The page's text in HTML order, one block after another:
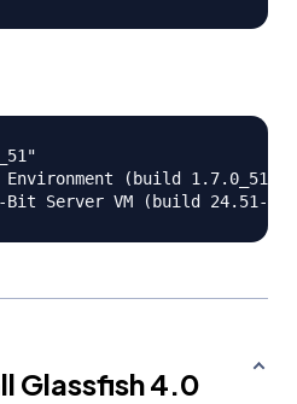
Environment (build 1.7.0_51-
Glassfish 4.0